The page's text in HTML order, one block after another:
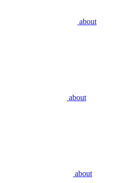
about
about
about